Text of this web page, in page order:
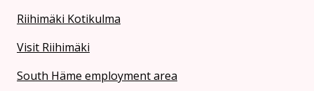
Riihimäki Kotikulma
Visit Riihimäki
South Häme employment area